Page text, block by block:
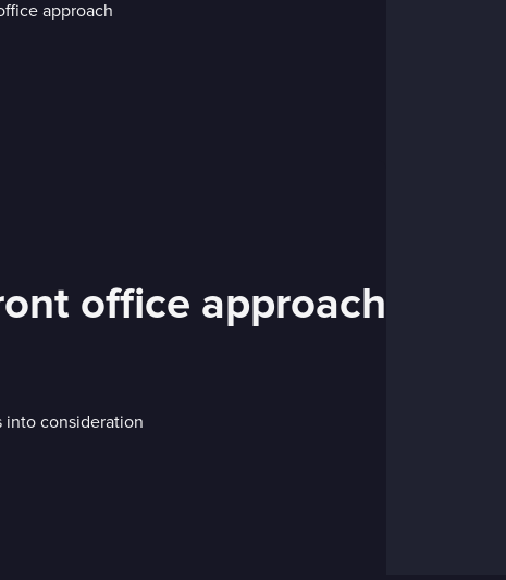
office approach
into consideration